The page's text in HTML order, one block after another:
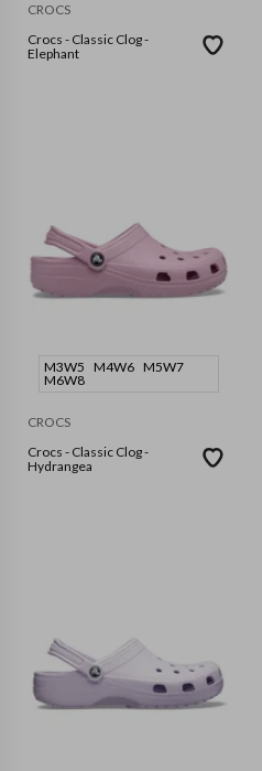
CROCS
Crocs - Classic Clog -
Elephant
M3W5 M4W6 M5W7
M6W8
CROCS
Crocs - Classic Clog -
Hydrangea